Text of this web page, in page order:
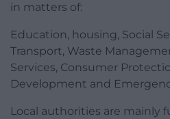
in matters of:
Education, housing, Social
Transport, Waste
Services, Consumer
Development and
Local authorities are mainly